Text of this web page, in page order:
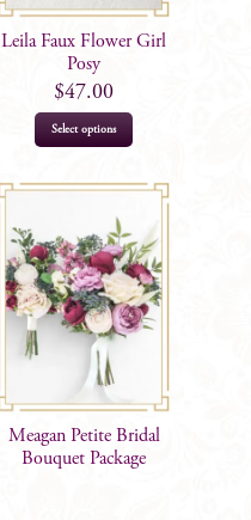
Leila Faux Flower Girl
Posy
$47.00
Select options
Meagan Petite Bridal
Bouquet Package